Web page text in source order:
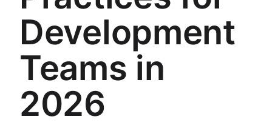
Development
Teams in
2026